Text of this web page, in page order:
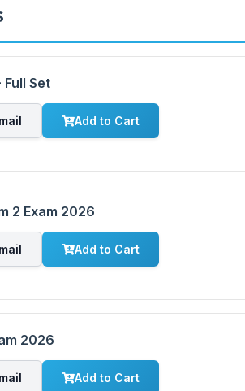
Full Set
Add to Cart
2 Exam 2026
Add to Cart
2026
Add to Cart